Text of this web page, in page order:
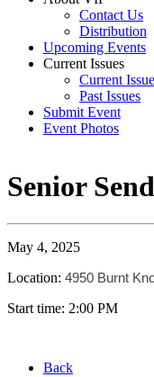
Contact Us
Distribution
Upcoming Events
Current Issues
Current Issue
Past Issues
Submit Event
Event Photos
Senior
May 4, 2025
Location: 4950 Burnt
Start time: 2:00 PM
Back